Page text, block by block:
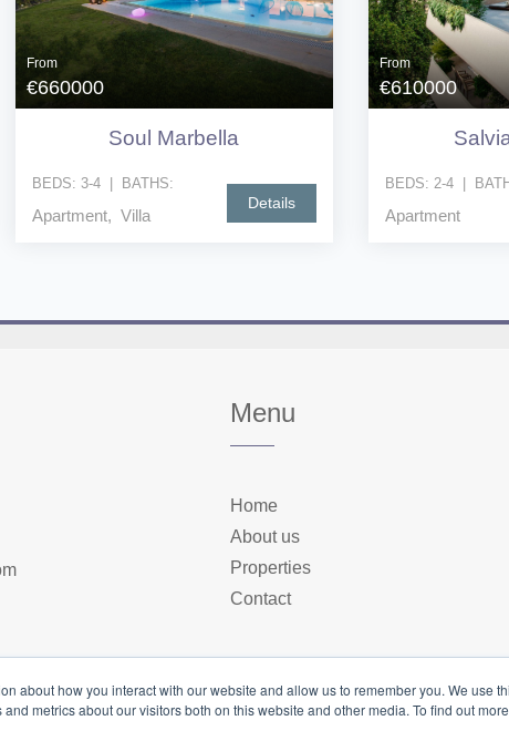
about how you interact with our website and allow us to remember you. We use
metrics about our visitors both on this website and other media. To find out more
From
€660000
Soul Marbella
BEDS: 3-4| BATHS:
Apartment, Villa
Details
From
€610000
BEDS: 2-4|
Apartment
Menu
Home
About us
Properties
Contact